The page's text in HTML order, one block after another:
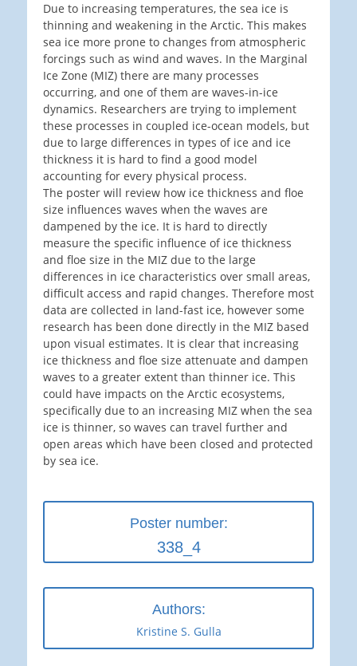
Due to increasing temperatures, the sea ice is
thinning and weakening in the Arctic. This makes
sea ice more prone to changes from atmospheric
forcings such as wind and waves. In the Marginal
Ice Zone (MIZ) there are many processes
occurring, and one of them are waves-in-ice
dynamics. Researchers are trying to implement
these processes in coupled ice-ocean models, but
due to large differences in types of ice and ice
thickness it is hard to find a good model
accounting for every physical process.
The poster will review how ice thickness and floe
size influences waves when the waves are
dampened by the ice. It is hard to directly
measure the specific influence of ice thickness
and floe size in the MIZ due to the large
differences in ice characteristics over small areas,
difficult access and rapid changes. Therefore most
data are collected in land-fast ice, however some
research has been done directly in the MIZ based
upon visual estimates. It is clear that increasing
ice thickness and floe size attenuate and dampen
waves to a greater extent than thinner ice. This
could have impacts on the Arctic ecosystems,
specifically due to an increasing MIZ when the sea
ice is thinner, so waves can travel further and
open areas which have been closed and protected
by sea ice.
Poster number:
338_4
Authors:
Kristine S. Gulla